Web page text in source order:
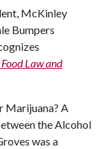
McKinley
Bumpers
Law and
Marijuana? A
the Alcohol
was a